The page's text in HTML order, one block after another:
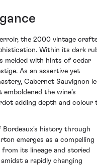
the 2000 vintage
Within its dark
melded with hints of cedar
As an assertive yet
Cabernet Sauvignon
the wine’s
adding depth and colour
Bordeaux's history through
emerges as a compelling
its lineage and storied
a rapidly changing